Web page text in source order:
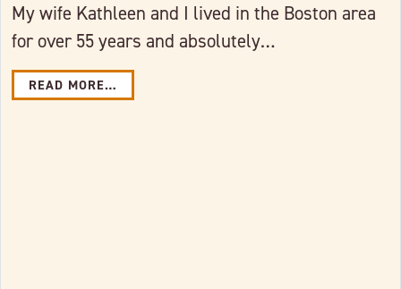
My wife Kathleen and I lived in the Boston area
for over 55 years and absolutely…
READ MORE…